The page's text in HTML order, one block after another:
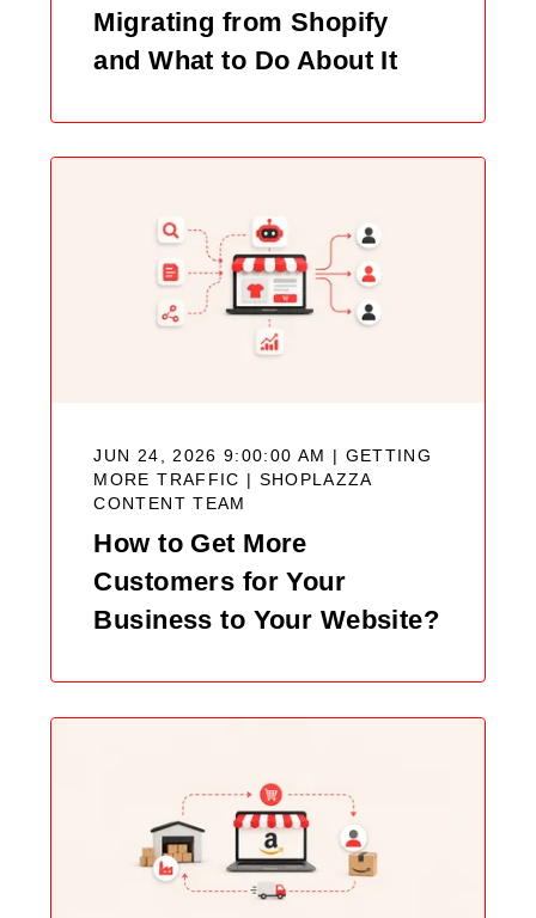
Migrating from Shopify
and What to Do About It
JUN 24, 2026 9:00:00 AM | GETTING
MORE TRAFFIC | SHOPLAZZA
CONTENT TEAM
How to Get More
Customers for Your
Business to Your Website?